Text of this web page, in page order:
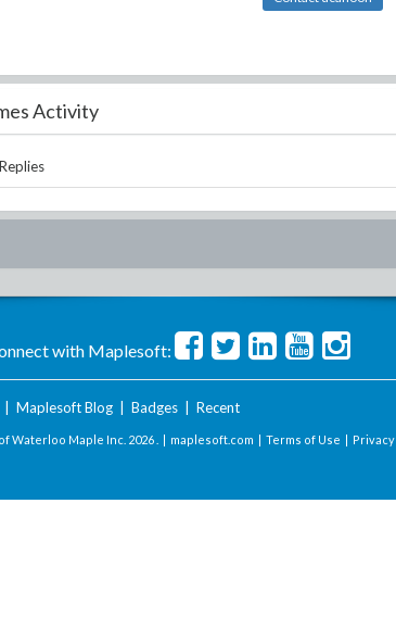
Activity
Replies
with Maplesoft:
Maplesoft Blog| Badges| Recent
Waterloo Maple Inc. 2026 . | maplesoft.com | Terms of Use | Privacy